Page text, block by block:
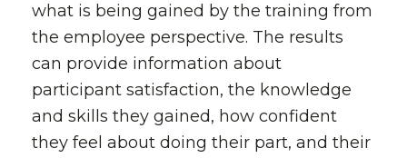
what is being gained by the training from
the employee perspective. The results
can provide information about
participant satisfaction, the knowledge
and skills they gained, how confident
they feel about doing their part, and their